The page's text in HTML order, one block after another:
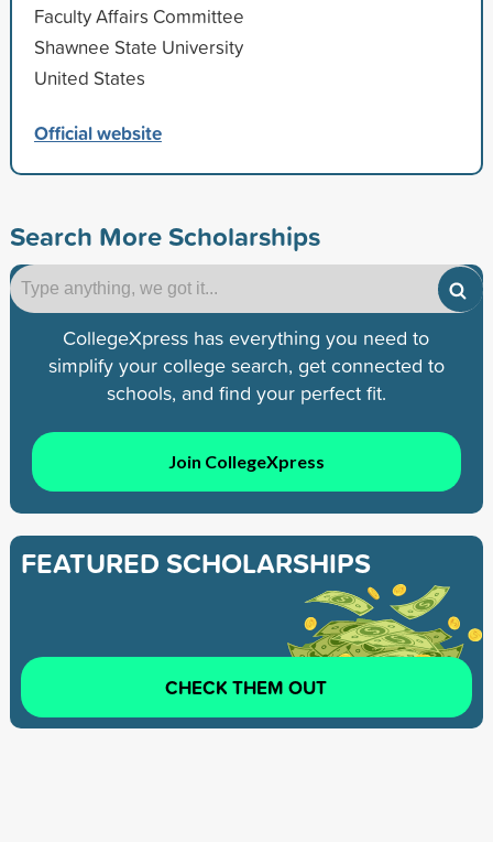
Faculty Affairs Committee
Shawnee State University
United States
Official website
Search More Scholarships
CollegeXpress has everything you need to
simplify your college search, get connected to
schools, and find your perfect fit.
Join CollegeXpress
FEATURED SCHOLARSHIPS
CHECK THEM OUT